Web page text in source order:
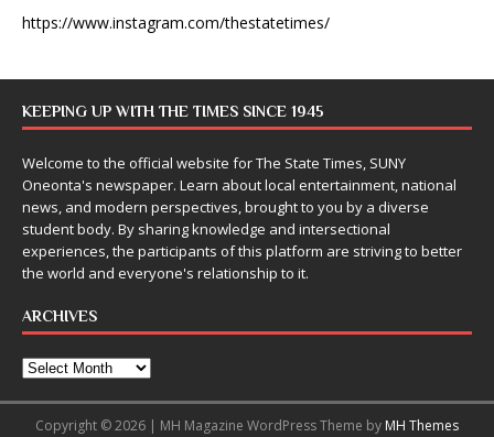
https://www.instagram.com/thestatetimes/
KEEPING UP WITH THE TIMES SINCE 1945
Welcome to the official website for The State Times, SUNY
Oneonta's newspaper. Learn about local entertainment, national
news, and modern perspectives, brought to you by a diverse
student body. By sharing knowledge and intersectional
experiences, the participants of this platform are striving to better
the world and everyone's relationship to it.
ARCHIVES
Copyright © 2026 | MH Magazine WordPress Theme by MH Themes